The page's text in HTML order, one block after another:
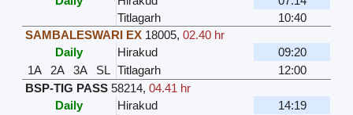
Titlagarh
10:40
SAMBALESWARI EX 18005,02.40 hr
Daily
Hirakud
09:20
1A
2A 3A SL Titlagarh
12:00
BSP-TIG PASS 58214,04.41 hr
Daily
Hirakud
14:19